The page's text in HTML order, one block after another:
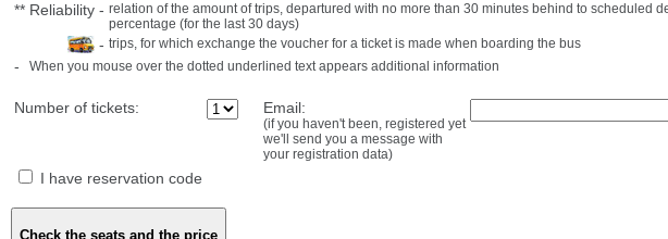
** Reliability - relation of the amount of trips, departured with no more than 30 minutes behind to scheduled
percentage (for the last 30 days)
- trips, for which exchange the voucher for a ticket is made when boarding the bus
- When you mouse over the dotted underlined text appears additional information
Number of tickets: Email:
(if you haven't been, registered yet
we'll send you a message with
your registration data)
I have reservation code